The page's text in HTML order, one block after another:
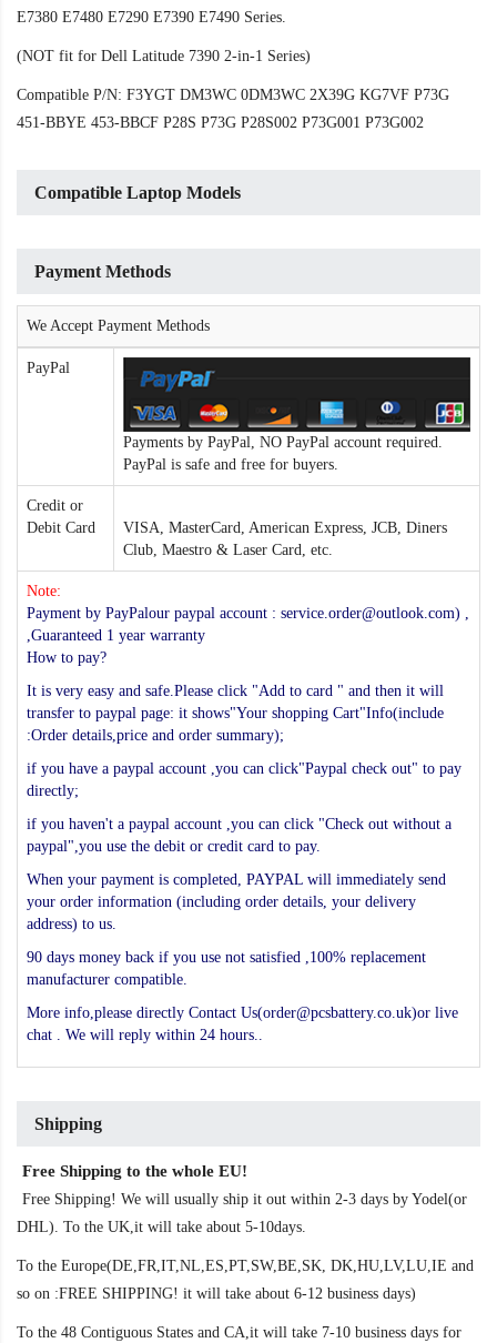
E7380 E7480 E7290 E7390 E7490 Series.
(NOT fit for Dell Latitude 7390 2-in-1 Series)
Compatible P/N: F3YGT DM3WC 0DM3WC 2X39G KG7VF P73G
451-BBYE 453-BBCF P28S P73G P28S002 P73G001 P73G002
Compatible Laptop Models
Payment Methods
We Accept Payment Methods
PayPal
Payments by PayPal, NO PayPal account required.
PayPal is safe and free for buyers.
Credit or
Debit Card
VISA, MasterCard, American Express, JCB, Diners
Club, Maestro & Laser Card, etc.
Note:
Payment by PayPalour paypal account : service.order@outlook.com) ,
,Guaranteed 1 year warranty
How to pay?
It is very easy and safe.Please click "Add to card " and then it will
transfer to paypal page: it shows"Your shopping Cart"Info(include
:Order details,price and order summary);
if you have a paypal account ,you can click"Paypal check out" to pay
directly;
if you haven't a paypal account ,you can click "Check out without a
paypal",you use the debit or credit card to pay.
When your payment is completed, PAYPAL will immediately send
your order information (including order details, your delivery
address) to us.
90 days money back if you use not satisfied ,100% replacement
manufacturer compatible.
More info,please directly Contact Us(order@pcsbattery.co.uk)or live
chat . We will reply within 24 hours..
Shipping
Free Shipping to the whole EU!
Free Shipping! We will usually ship it out within 2-3 days by Yodel(or
DHL). To the UK,it will take about 5-10days.
To the Europe(DE,FR,IT,NL,ES,PT,SW,BE,SK, DK,HU,LV,LU,IE and
so on :FREE SHIPPING! it will take about 6-12 business days)
To the 48 Contiguous States and CA,it will take 7-10 business days for